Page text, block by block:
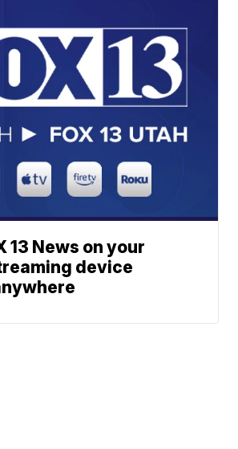
13 News on your
device